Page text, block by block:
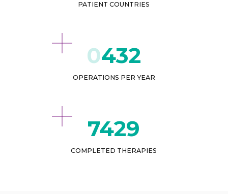
PATIENT COUNTRIES
432
OPERATIONS PER YEAR
8959
COMPLETED THERAPIES